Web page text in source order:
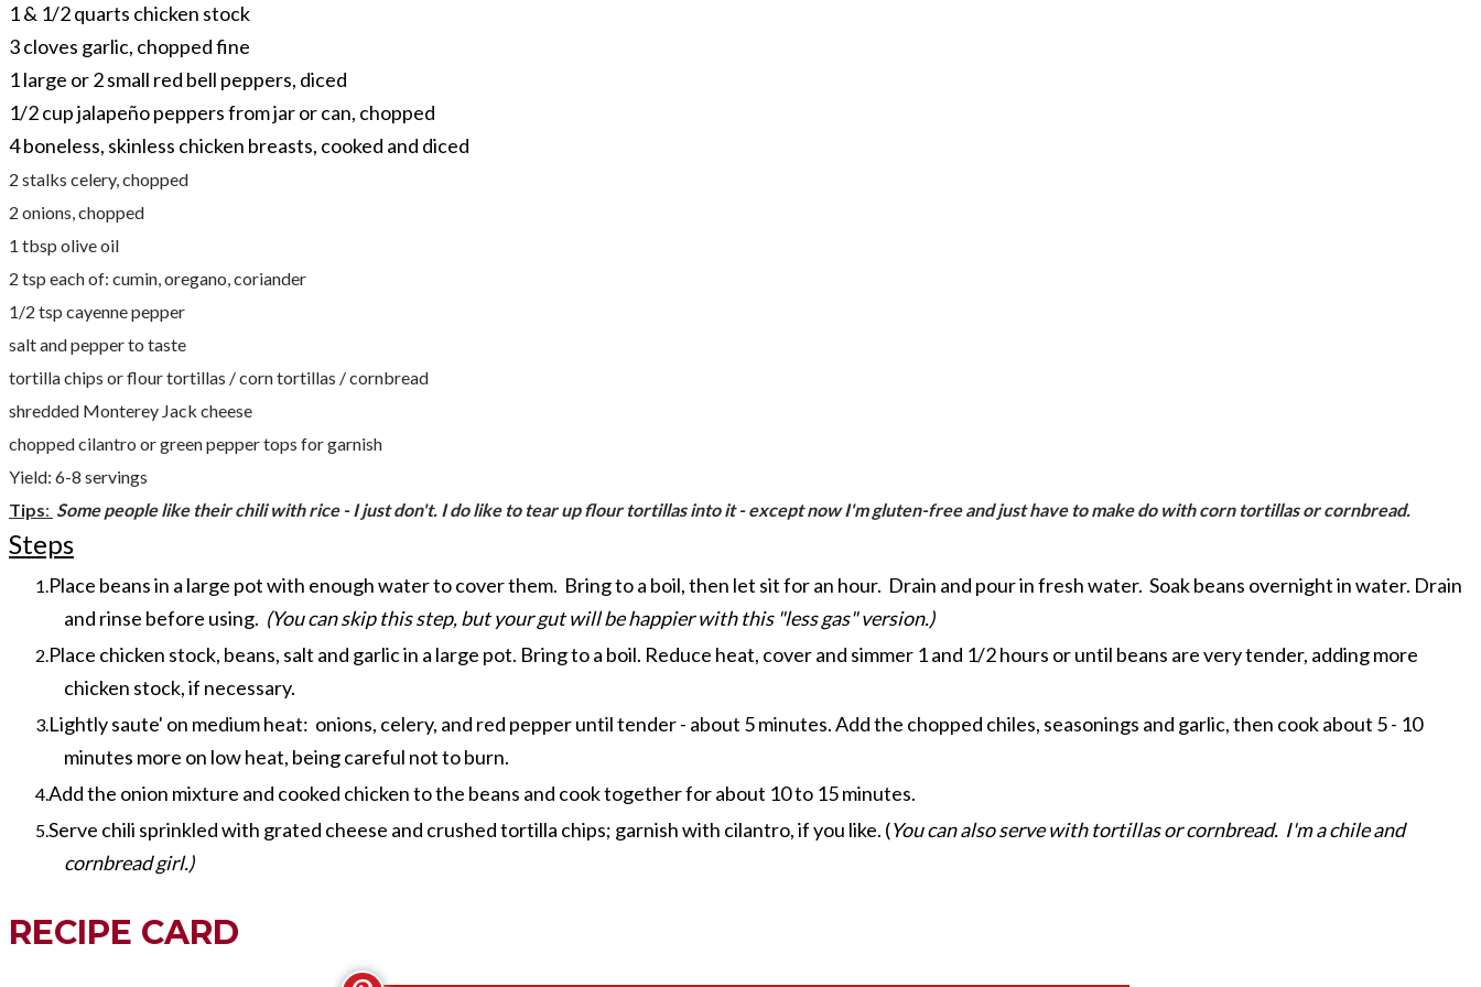
1 & 1/2 quarts chicken stock
3 cloves garlic, chopped fine
1 large or 2 small red bell peppers, diced
1/2 cup jalapeño peppers from jar or can, chopped
4 boneless, skinless chicken breasts, cooked and diced
2 stalks celery, chopped
2 onions, chopped
1 tbsp olive oil
2 tsp each of: cumin, oregano, coriander
1/2 tsp cayenne pepper
salt and pepper to taste
tortilla chips or flour tortillas / corn tortillas / cornbread
shredded Monterey Jack cheese
chopped cilantro or green pepper tops for garnish
Yield: 6-8 servings
Tips: Some people like their chili with rice - I just don't. I do like to tear up flour tortillas into it - except now I'm gluten-free and just have to make do with corn tortillas or cornbread.
Steps
Place beans in a large pot with enough water to cover them. Bring to a boil, then let sit for an hour. Drain and pour in fresh water. Soak beans overnight in water. Drain
and rinse before using. (You can skip this step, but your gut will be happier with this "less gas" version.)
Place chicken stock, beans, salt and garlic in a large pot. Bring to a boil. Reduce heat, cover and simmer 1 and 1/2 hours or until beans are very tender, adding more
chicken stock, if necessary.
Lightly saute' on medium heat: onions, celery, and red pepper until tender - about 5 minutes. Add the chopped chiles, seasonings and garlic, then cook about 5 - 10
minutes more on low heat, being careful not to burn.
Add the onion mixture and cooked chicken to the beans and cook together for about 10 to 15 minutes.
Serve chili sprinkled with grated cheese and crushed tortilla chips; garnish with cilantro, if you like. (You can also serve with tortillas or cornbread. I'm a chile and
cornbread girl.)
RECIPE CARD